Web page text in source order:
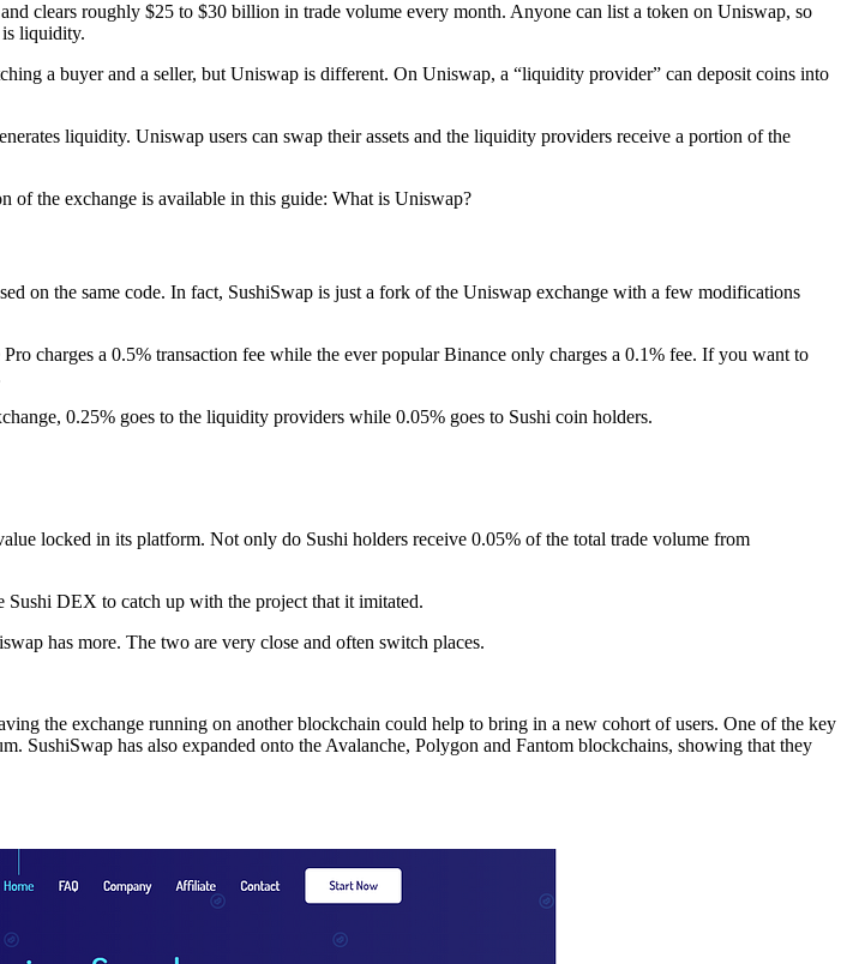
clears roughly $25 to $30 billion in trade volume every month. Anyone can list a token on Uniswap, so
is liquidity.
a buyer and a seller, but Uniswap is different. On Uniswap, a “liquidity provider” can deposit coins into
liquidity. Uniswap users can swap their assets and the liquidity providers receive a portion of the
the exchange is available in this guide: What is Uniswap?
on the same code. In fact, SushiSwap is just a fork of the Uniswap exchange with a few modifications
charges a 0.5% transaction fee while the ever popular Binance only charges a 0.1% fee. If you want to
0.25% goes to the liquidity providers while 0.05% goes to Sushi coin holders.
locked in its platform. Not only do Sushi holders receive 0.05% of the total trade volume from
Sushi DEX to catch up with the project that it imitated.
has more. The two are very close and often switch places.
the exchange running on another blockchain could help to bring in a new cohort of users. One of the key
SushiSwap has also expanded onto the Avalanche, Polygon and Fantom blockchains, showing that they